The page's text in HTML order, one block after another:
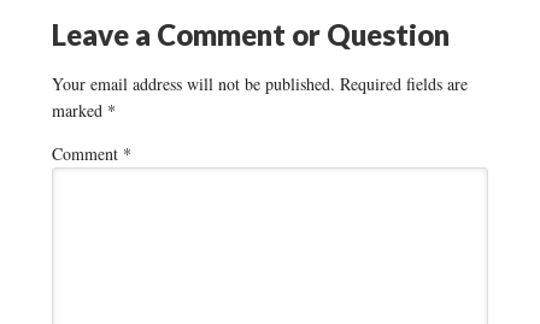
Leave a Comment or Question
Your email address will not be published. Required fields are
marked *
Comment *